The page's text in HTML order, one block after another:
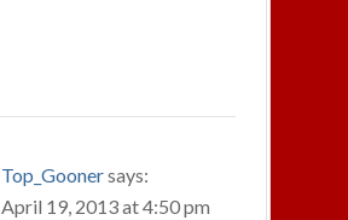
Top_Goonersays:
April 19, 2013 at 4:50 pm